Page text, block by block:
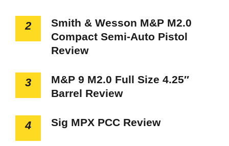
2
Smith & Wesson M&P M2.0
Compact Semi-Auto Pistol
Review
3
M&P 9 M2.0 Full Size 4.25″
Barrel Review
4 Sig MPX PCC Review